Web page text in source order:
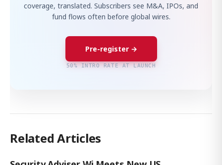
coverage, translated. Subscribers see M&A, IPOs, and
fund flows often before global wires.
Pre-register →
50% INTRO RATE AT LAUNCH
Related Articles